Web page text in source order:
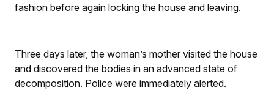
fashion before again locking the house and leaving.
Three days later, the woman’s mother visited the house
and discovered the bodies in an advanced state of
decomposition. Police were immediately alerted.